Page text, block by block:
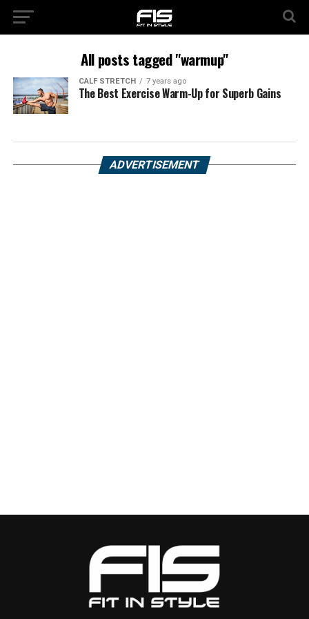
All posts tagged "warmup"
CALF STRETCH 7 years ago
The Best Exercise Warm-Up for Superb Gains
ADVERTISEMENT